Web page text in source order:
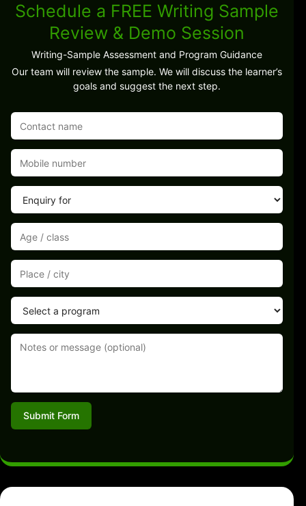
Schedule a FREE Writing Sample
Review & Demo Session
Writing-Sample Assessment and Program Guidance
Our team will review the sample. We will discuss the learner’s
goals and suggest the next step.
Submit Form